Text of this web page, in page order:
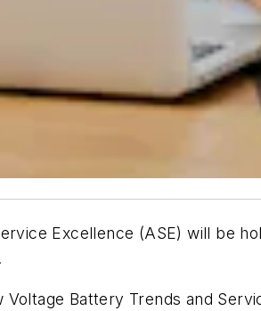
Excellence (ASE) will be
Voltage Battery Trends and